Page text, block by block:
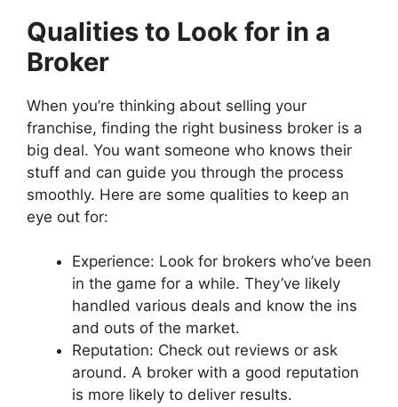
Qualities to Look for in a
Broker
When you’re thinking about selling your
franchise, finding the right business broker is a
big deal. You want someone who knows their
stuff and can guide you through the process
smoothly. Here are some qualities to keep an
eye out for:
Experience: Look for brokers who’ve been
in the game for a while. They’ve likely
handled various deals and know the ins
and outs of the market.
Reputation: Check out reviews or ask
around. A broker with a good reputation
is more likely to deliver results.